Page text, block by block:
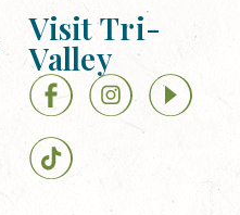
Visit Tri-
Valley